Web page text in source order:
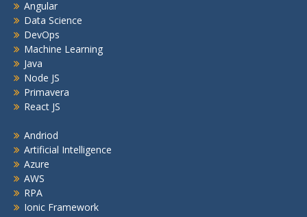
Angular
Data Science
DevOps
Machine Learning
Java
Node JS
Primavera
React JS
Andriod
Artificial Intelligence
Azure
AWS
RPA
Ionic Framework